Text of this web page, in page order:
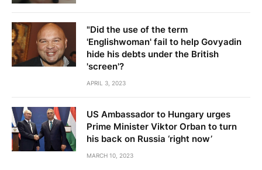
"Did the use of the term
'Englishwoman' fail to help Govyadin
hide his debts under the British
'screen'?
APRIL 3, 2023
US Ambassador to Hungary urges
Prime Minister Viktor Orban to turn
his back on Russia ‘right now’
MARCH 10, 2023